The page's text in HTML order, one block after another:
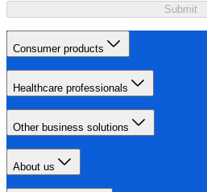
Submit
Consumer products
Healthcare professionals
Other business solutions
About us